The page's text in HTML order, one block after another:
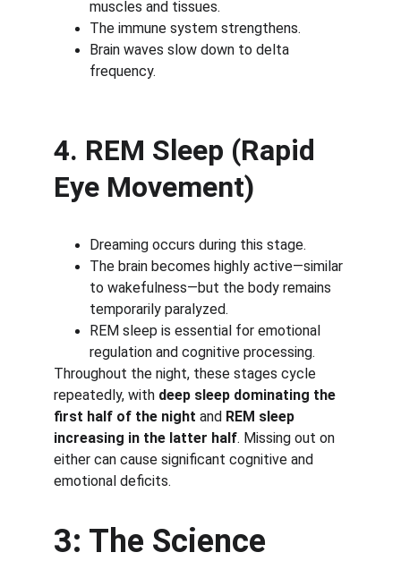
muscles and tissues.
The immune system strengthens.
Brain waves slow down to delta
frequency.
4. REM Sleep (Rapid
Eye Movement)
Dreaming occurs during this stage.
The brain becomes highly active—similar
to wakefulness—but the body remains
temporarily paralyzed.
REM sleep is essential for emotional
regulation and cognitive processing.
Throughout the night, these stages cycle
repeatedly, with deep sleep dominating the
first half of the night and REM sleep
increasing in the latter half. Missing out on
either can cause significant cognitive and
emotional deficits.
3: The Science